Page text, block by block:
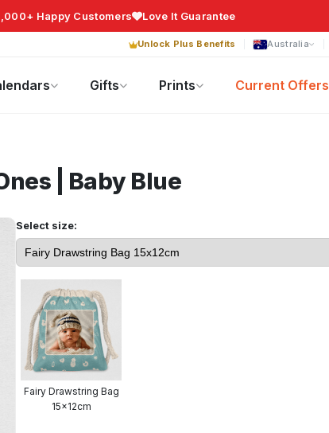
Happy Customers Love It Guarantee
Unlock Plus Benefits Australia
Gifts Prints Current Offers
| Baby Blue
Select size:
Fairy Drawstring Bag
15x12cm